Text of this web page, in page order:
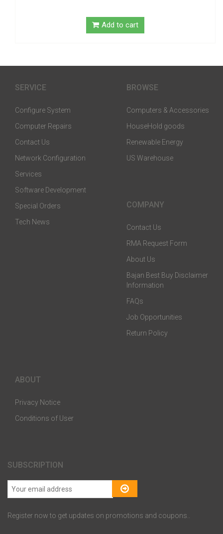
SERVICE
Configure System
Computer Repairs
Contact Us
Network Configuration
Services
Software Development
Special Orders
Tech News
BROWSE
Computers & Accessories
HouseHold goods
Renewable Energy
US Warehouse
COMPANY
Contact Us
RMA Request Form
About Us
Bajan Best Buy Disclaimer
Information
FAQs
Job Opportunities
Return Policy
ABOUT
Privacy Notice
Conditions of User
SUBSCRIPTION
Register now to get updates on promotions and coupons..